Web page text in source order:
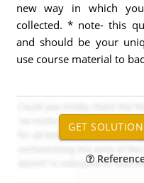
new way in which
collected. * note- this
and should be your
use course material to